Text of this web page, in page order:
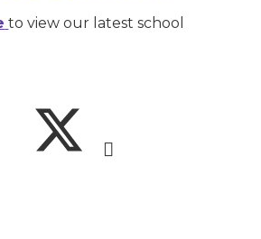
to view our latest school